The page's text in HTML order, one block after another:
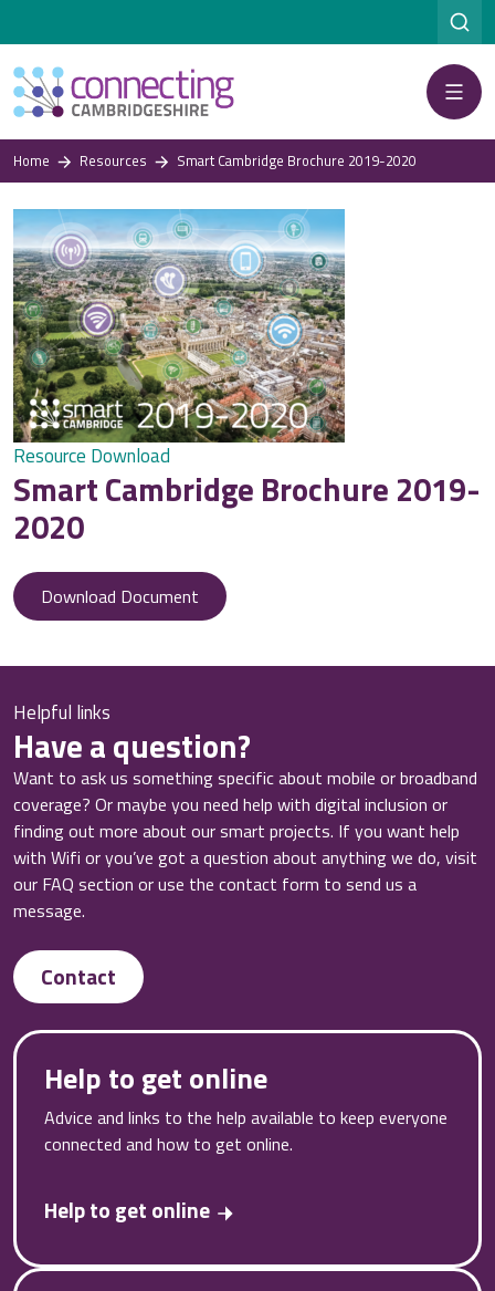
Menu
Home Resources Smart Cambridge Brochure 2019-2020
Resource Download
Smart Cambridge Brochure 2019-
2020
Download Document
Helpful links
Have a question?
Want to ask us something specific about mobile or broadband
coverage? Or maybe you need help with digital inclusion or
finding out more about our smart projects. If you want help
with Wifi or you’ve got a question about anything we do, visit
our FAQ section or use the contact form to send us a
message.
Contact
Help to get online
Advice and links to the help available to keep everyone
connected and how to get online.
Help to get online